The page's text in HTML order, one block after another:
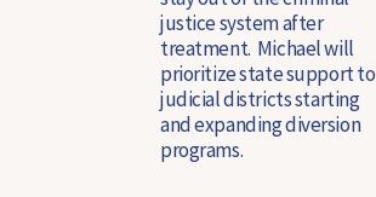
justice system after
treatment. Michael will
prioritize state support to
judicial districts starting
and expanding diversion
programs.